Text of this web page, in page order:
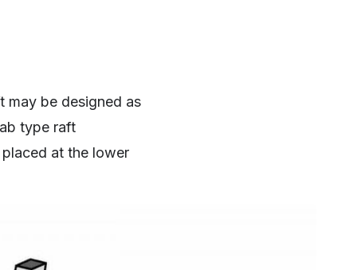
may be designed as
type raft
at the lower